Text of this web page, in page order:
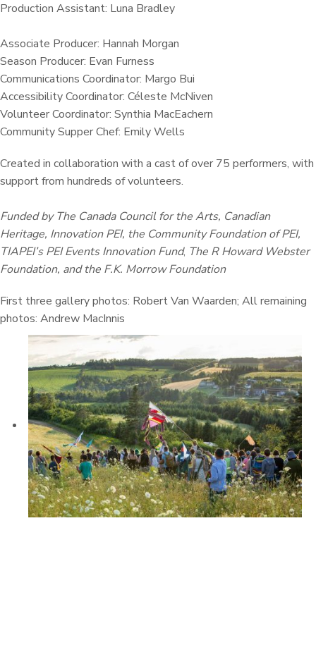
Production Assistant: Luna Bradley
Associate Producer: Hannah Morgan
Season Producer: Evan Furness
Communications Coordinator: Margo Bui
Accessibility Coordinator: Céleste McNiven
Volunteer Coordinator: Synthia MacEachern
Community Supper Chef: Emily Wells
Created in collaboration with a cast of over 75 performers, with
support from hundreds of volunteers.
Funded by The Canada Council for the Arts, Canadian
Heritage, Innovation PEI, the Community Foundation of PEI,
TIAPEI’s PEI Events Innovation Fund, The R Howard Webster
Foundation, and the F.K. Morrow Foundation
First three gallery photos: Robert Van Waarden; All remaining
photos: Andrew MacInnis